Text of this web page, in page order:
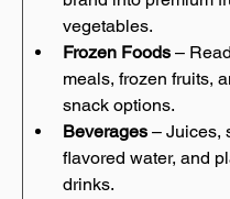
vegetables.
Frozen Foods –
meals, frozen fruits,
snack options.
Beverages – Juices,
flavored water, and
drinks.